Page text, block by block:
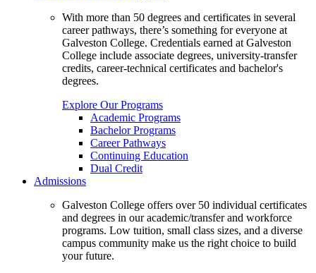
With more than 50 degrees and certificates in several
career pathways, there’s something for everyone at
Galveston College. Credentials earned at Galveston
College include associate degrees, university-transfer
credits, career-technical certificates and bachelor's
degrees.
Explore Our Programs
Academic Programs
Bachelor Programs
Career Pathways
Continuing Education
Dual Credit
Admissions
Galveston College offers over 50 individual certificates
and degrees in our academic/transfer and workforce
programs. Low tuition, small class sizes, and a diverse
campus community make us the right choice to build
your future.